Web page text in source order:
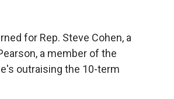
for Rep. Steve Cohen, a
a member of the
outraising the 10-term